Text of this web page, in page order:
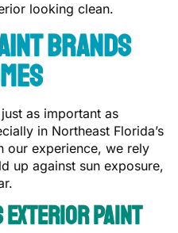
looking clean.
Brands
as important as
in Northeast Florida’s
our experience, we rely
up against sun exposure,
Exterior Paint